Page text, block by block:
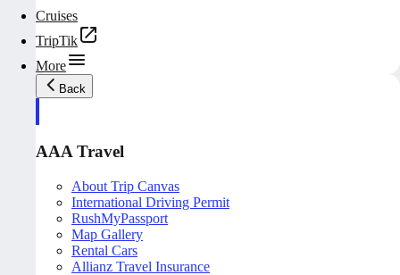
Cruises
TripTik
More
Back
AAA Travel
About Trip Canvas
International Driving Permit
RushMyPassport
Map Gallery
Rental Cars
Allianz Travel Insurance